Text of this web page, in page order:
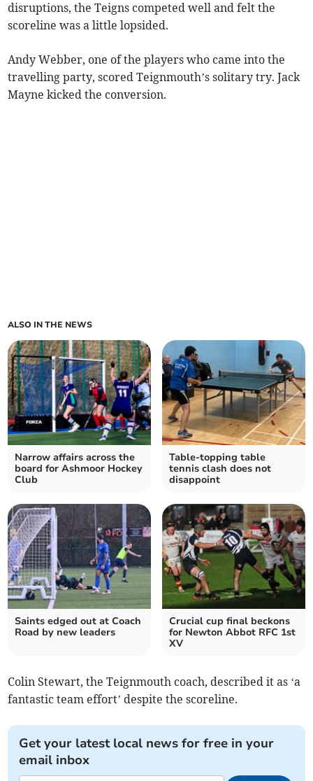
disruptions, the Teigns competed well and felt the
scoreline was a little lopsided.
Andy Webber, one of the players who came into the
travelling party, scored Teignmouth’s solitary try. Jack
Mayne kicked the conversion.
ALSO IN THE NEWS
Narrow affairs across the
board for Ashmoor Hockey
Club
Table-topping table
tennis clash does not
disappoint
Saints edged out at Coach
Road by new leaders
Crucial cup final beckons
for Newton Abbot RFC 1st
XV
Colin Stewart, the Teignmouth coach, described it as ‘a
fantastic team effort’ despite the scoreline.
Get your latest local news for free in your
email inbox